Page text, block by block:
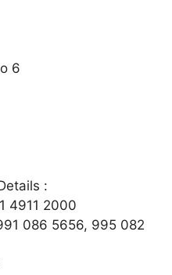
6
:
4911 2000
086 5656, 995 082